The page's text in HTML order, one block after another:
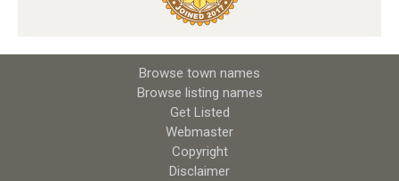
Browse town names
Browse listing names
Get Listed
Webmaster
Copyright
Disclaimer